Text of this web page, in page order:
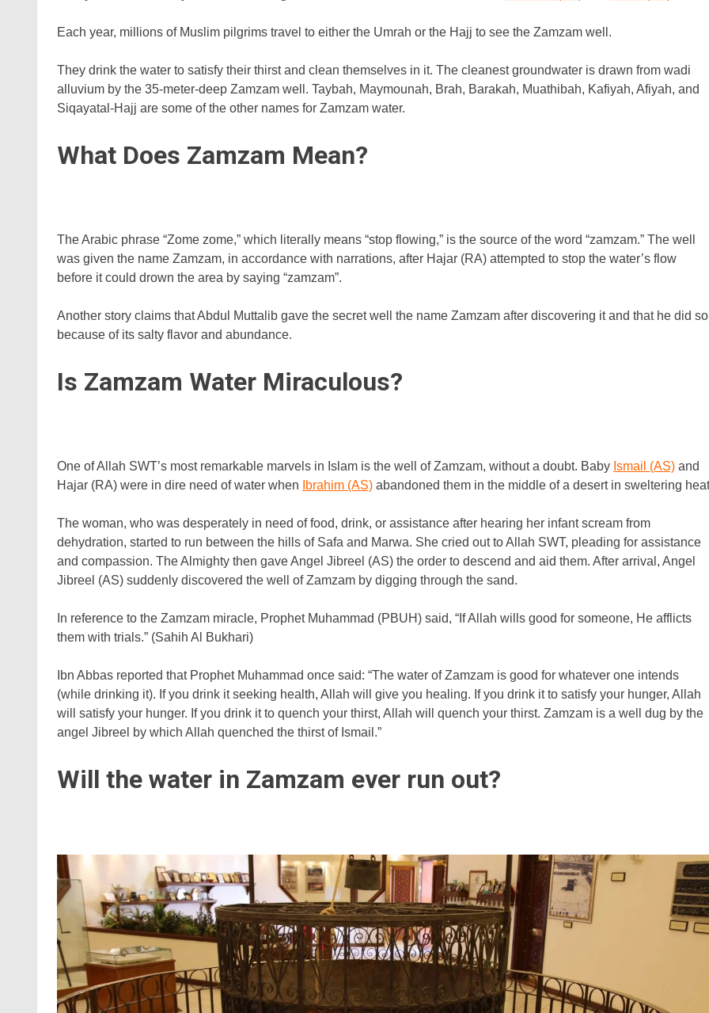
Each year, millions of Muslim pilgrims travel to either the Umrah or the Hajj to see the Zamzam well.
They drink the water to satisfy their thirst and clean themselves in it. The cleanest groundwater is drawn from wadi
alluvium by the 35-meter-deep Zamzam well. Taybah, Maymounah, Brah, Barakah, Muathibah, Kafiyah, Afiyah, and
Siqayatal-Hajj are some of the other names for Zamzam water.
What Does Zamzam Mean?
The Arabic phrase “Zome zome,” which literally means “stop flowing,” is the source of the word “zamzam.” The well
was given the name Zamzam, in accordance with narrations, after Hajar (RA) attempted to stop the water’s flow
before it could drown the area by saying “zamzam”.
Another story claims that Abdul Muttalib gave the secret well the name Zamzam after discovering it and that he did so
because of its salty flavor and abundance.
Is Zamzam Water Miraculous?
One of Allah SWT’s most remarkable marvels in Islam is the well of Zamzam, without a doubt. Baby Ismail (AS) and
Hajar (RA) were in dire need of water when
Ibrahim (AS) abandoned them in the middle of a desert in sweltering
The woman, who was desperately in need of food, drink, or assistance after hearing her infant scream from
dehydration, started to run between the hills of Safa and Marwa. She cried out to Allah SWT, pleading for assistance
and compassion. The Almighty then gave Angel Jibreel (AS) the order to descend and aid them. After arrival, Angel
Jibreel (AS) suddenly discovered the well of Zamzam by digging through the sand.
In reference to the Zamzam miracle, Prophet Muhammad (PBUH) said, “If Allah wills good for someone, He afflicts
them with trials.” (Sahih Al Bukhari)
Ibn Abbas reported that Prophet Muhammad once said: “The water of Zamzam is good for whatever one intends
(while drinking it). If you drink it seeking health, Allah will give you healing. If you drink it to satisfy your hunger, Allah
will satisfy your hunger. If you drink it to quench your thirst, Allah will quench your thirst. Zamzam is a well dug by the
angel Jibreel by which Allah quenched the thirst of Ismail.”
Will the water in Zamzam ever run out?